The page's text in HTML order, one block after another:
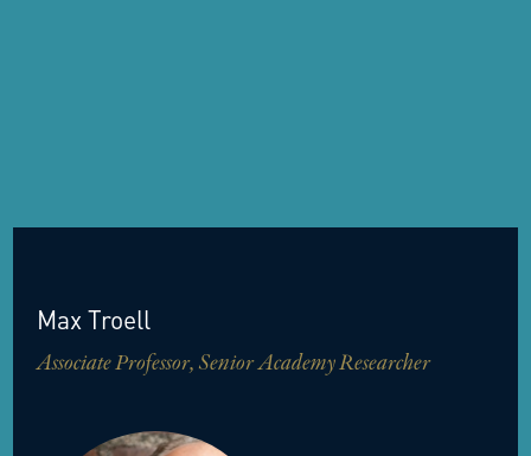
Max Troell
Associate Professor, Senior Academy Researcher